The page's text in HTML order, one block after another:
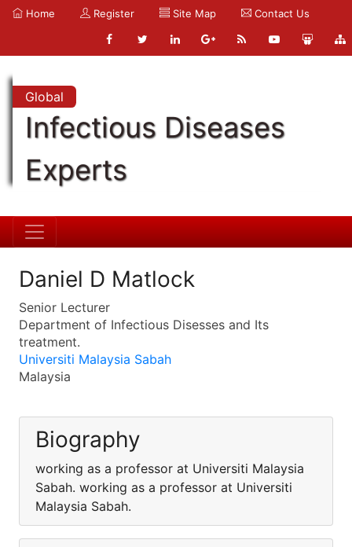
Home Register Site Map Contact Us
Global
Infectious Diseases
Experts
Daniel D Matlock
Senior Lecturer
Department of Infectious Disesses and Its
treatment.
Universiti Malaysia Sabah
Malaysia
Biography
working as a professor at Universiti Malaysia
Sabah. working as a professor at Universiti
Malaysia Sabah.